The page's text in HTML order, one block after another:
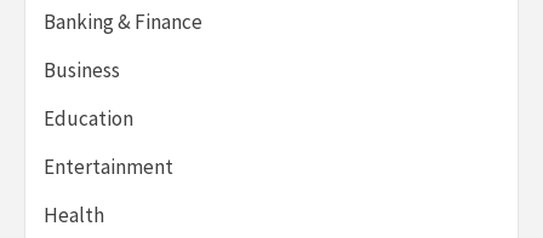
Banking & Finance
Business
Education
Entertainment
Health